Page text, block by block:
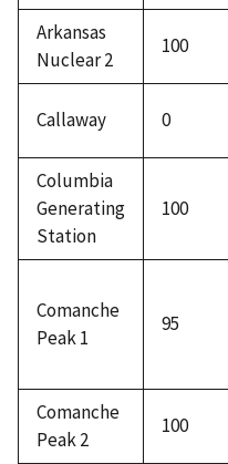
Arkansas
Nuclear 2
100
Callaway 0
Columbia
Generating
Station
100
Comanche
Peak 1
95
Comanche
Peak 2
100